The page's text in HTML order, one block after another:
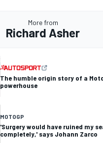
More from
Richard Asher
The humble origin story of a
powerhouse
MOTOGP
'Surgery would have ruined my
completely,' says Johann Zarco